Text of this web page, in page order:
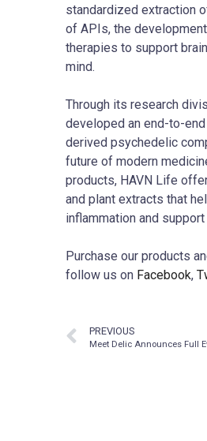
standardized extraction
of APIs, the
therapies to support
mind.
Through its research
developed an end-to-
derived psychedelic
future of modern
products, HAVN Life
and plant extracts that
inflammation and
Purchase our products
follow us on Facebook,
PREVIOUS